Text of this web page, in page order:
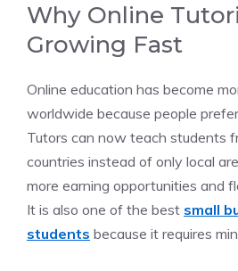
Why Online
Growing Fast
Online education has become
worldwide because people
Tutors can now teach students
countries instead of only local
more earning opportunities and
It is also one of the best small
students because it requires